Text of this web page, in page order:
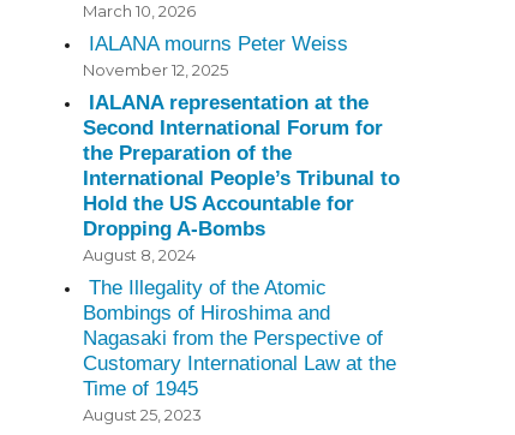
March 10, 2026
IALANA mourns Peter Weiss
November 12, 2025
IALANA representation at the
Second International Forum for
the Preparation of the
International People’s Tribunal to
Hold the US Accountable for
Dropping A-Bombs
August 8, 2024
The Illegality of the Atomic
Bombings of Hiroshima and
Nagasaki from the Perspective of
Customary International Law at the
Time of 1945
August 25, 2023